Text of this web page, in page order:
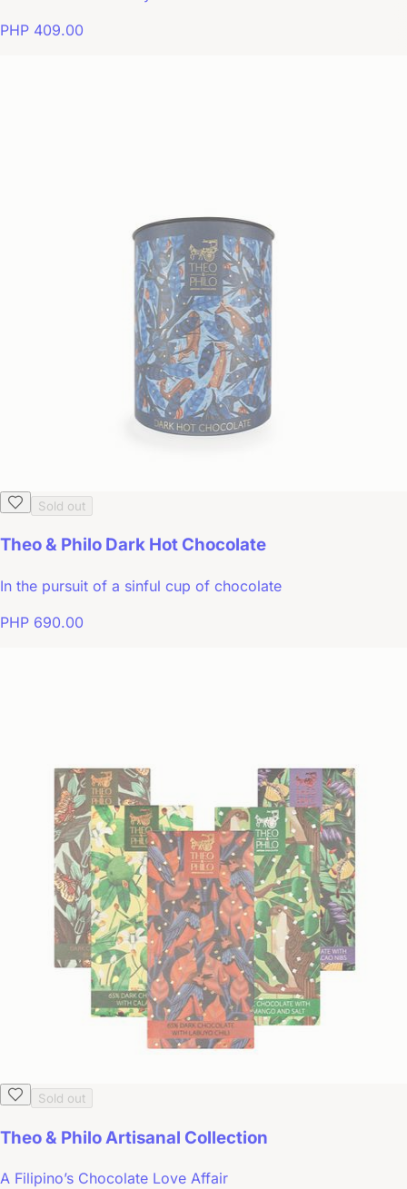
PHP 409.00
Sold out
Theo & Philo Dark Hot Chocolate
In the pursuit of a sinful cup of chocolate
PHP 690.00
Sold out
Theo & Philo Artisanal Collection
A Filipino’s Chocolate Love Affair